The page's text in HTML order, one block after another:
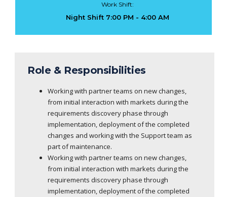
Work Shift:
Night Shift 7:00 PM - 4:00 AM
Role & Responsibilities
Working with partner teams on new changes,
from initial interaction with markets during the
requirements discovery phase through
implementation, deployment of the completed
changes and working with the Support team as
part of maintenance.
Working with partner teams on new changes,
from initial interaction with markets during the
requirements discovery phase through
implementation, deployment of the completed